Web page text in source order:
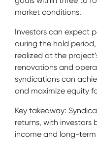
market conditions.
Investors can expect
during the hold
realized at the
renovations and
syndications can
and maximize equity
Key takeaway:
returns, with
income and long-